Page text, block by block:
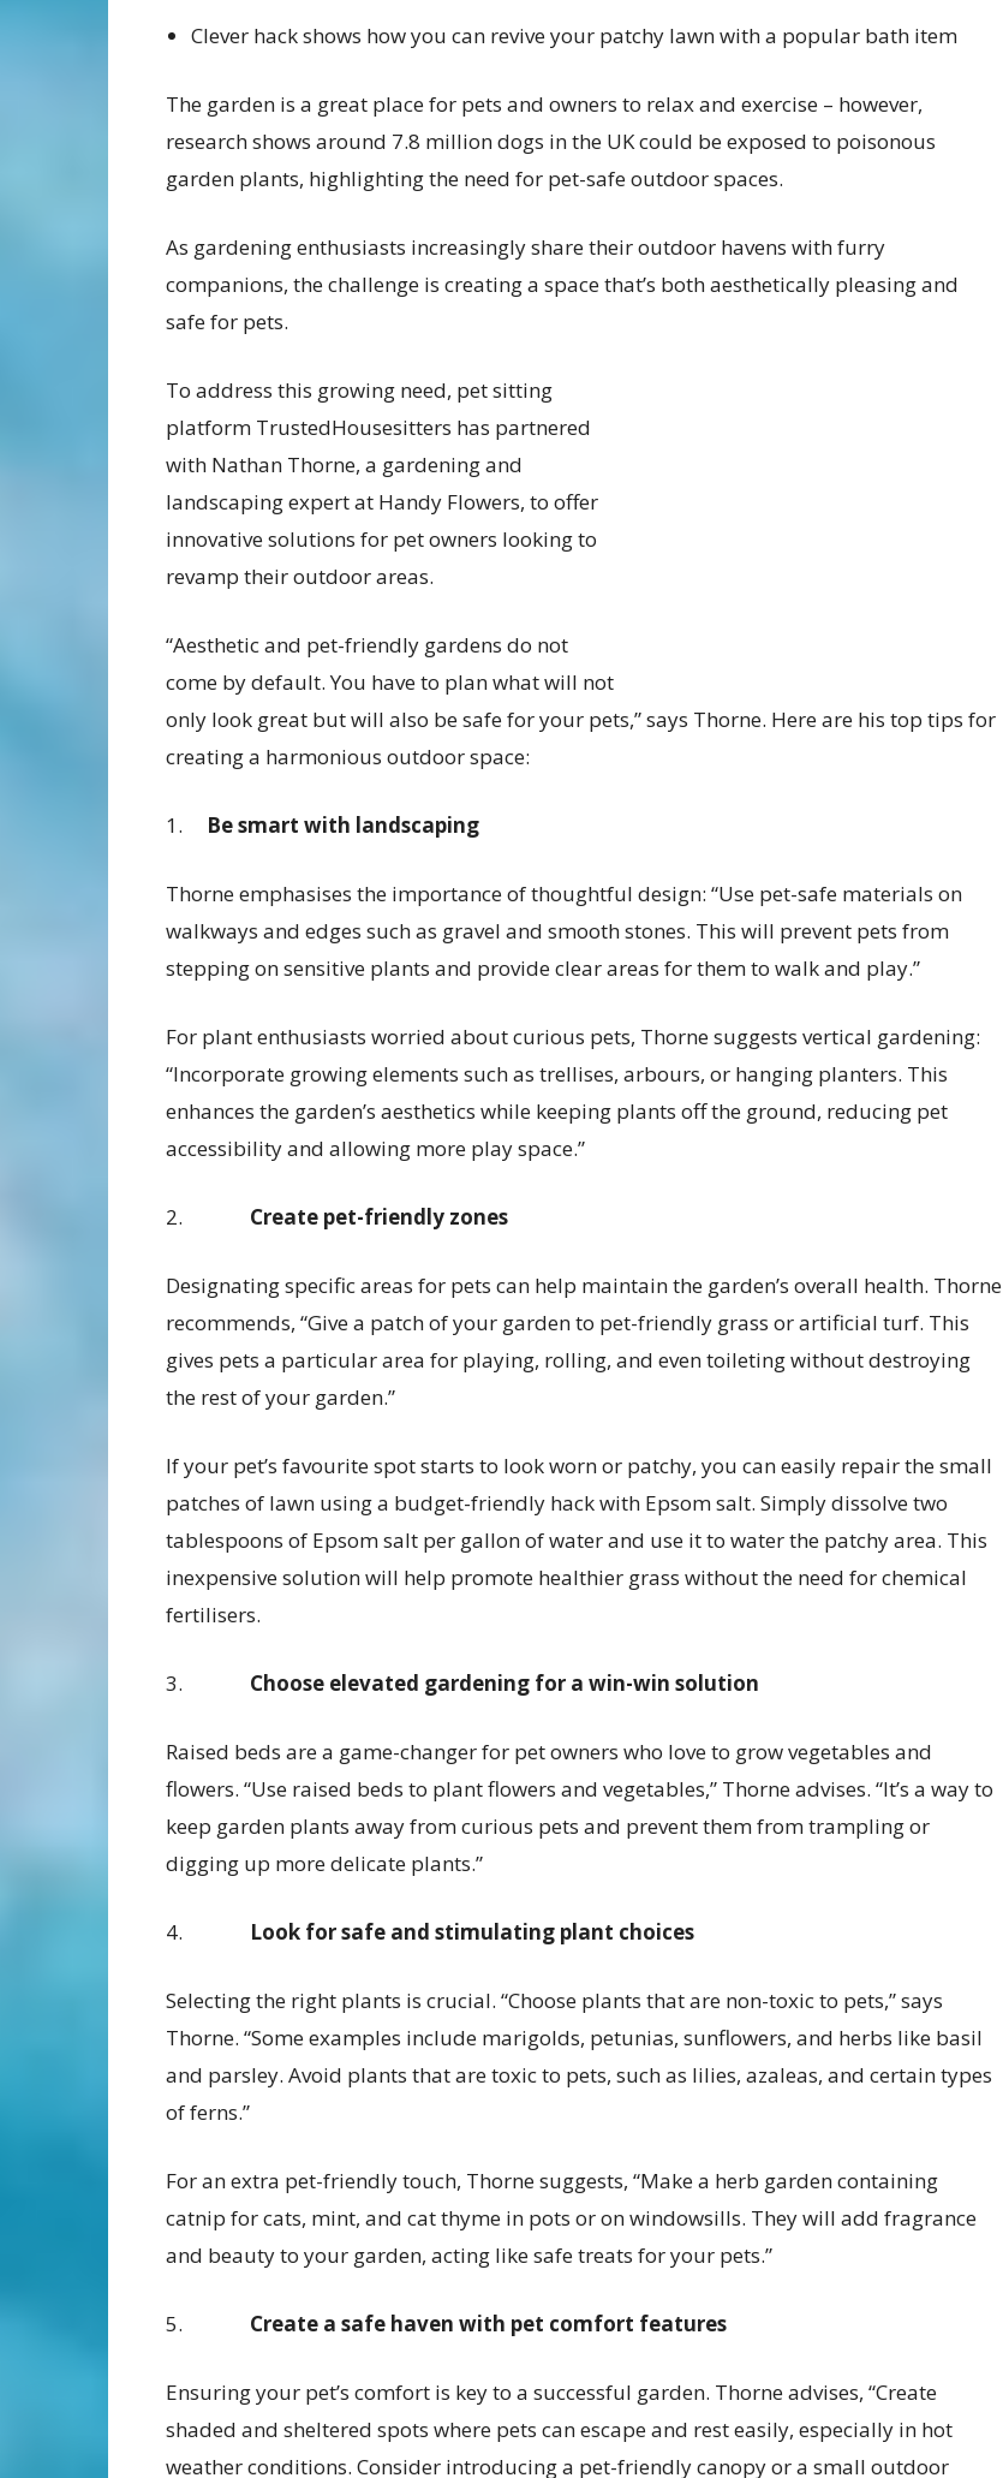
Clever hack shows how you can revive your patchy lawn with a popular bath item
The garden is a great place for pets and owners to relax and exercise – however,
research shows around 7.8 million dogs in the UK could be exposed to poisonous
garden plants, highlighting the need for pet-safe outdoor spaces.
As gardening enthusiasts increasingly share their outdoor havens with furry
companions, the challenge is creating a space that’s both aesthetically pleasing and
safe for pets.
To address this growing need, pet sitting
platform TrustedHousesitters has partnered
with Nathan Thorne, a gardening and
landscaping expert at Handy Flowers, to offer
innovative solutions for pet owners looking to
revamp their outdoor areas.
“Aesthetic and pet-friendly gardens do not
come by default. You have to plan what will not
only look great but will also be safe for your pets,” says Thorne. Here are his top tips for
creating a harmonious outdoor space:
1. Be smart with landscaping
Thorne emphasises the importance of thoughtful design: “Use pet-safe materials on
walkways and edges such as gravel and smooth stones. This will prevent pets from
stepping on sensitive plants and provide clear areas for them to walk and play.”
For plant enthusiasts worried about curious pets, Thorne suggests vertical gardening:
“Incorporate growing elements such as trellises, arbours, or hanging planters. This
enhances the garden’s aesthetics while keeping plants off the ground, reducing pet
accessibility and allowing more play space.”
2. Create pet-friendly zones
Designating specific areas for pets can help maintain the garden’s overall health. Thorne
recommends, “Give a patch of your garden to pet-friendly grass or artificial turf. This
gives pets a particular area for playing, rolling, and even toileting without destroying
the rest of your garden.”
If your pet’s favourite spot starts to look worn or patchy, you can easily repair the small
patches of lawn using a budget-friendly hack with Epsom salt. Simply dissolve two
tablespoons of Epsom salt per gallon of water and use it to water the patchy area. This
inexpensive solution will help promote healthier grass without the need for chemical
fertilisers.
3. Choose elevated gardening for a win-win solution
Raised beds are a game-changer for pet owners who love to grow vegetables and
flowers. “Use raised beds to plant flowers and vegetables,” Thorne advises. “It’s a way to
keep garden plants away from curious pets and prevent them from trampling or
digging up more delicate plants.”
4. Look for safe and stimulating plant choices
Selecting the right plants is crucial. “Choose plants that are non-toxic to pets,” says
Thorne. “Some examples include marigolds, petunias, sunflowers, and herbs like basil
and parsley. Avoid plants that are toxic to pets, such as lilies, azaleas, and certain types
of ferns.”
For an extra pet-friendly touch, Thorne suggests, “Make a herb garden containing
catnip for cats, mint, and cat thyme in pots or on windowsills. They will add fragrance
and beauty to your garden, acting like safe treats for your pets.”
5. Create a safe haven with pet comfort features
Ensuring your pet’s comfort is key to a successful garden. Thorne advises, “Create
shaded and sheltered spots where pets can escape and rest easily, especially in hot
weather conditions. Consider introducing a pet-friendly canopy or a small outdoor